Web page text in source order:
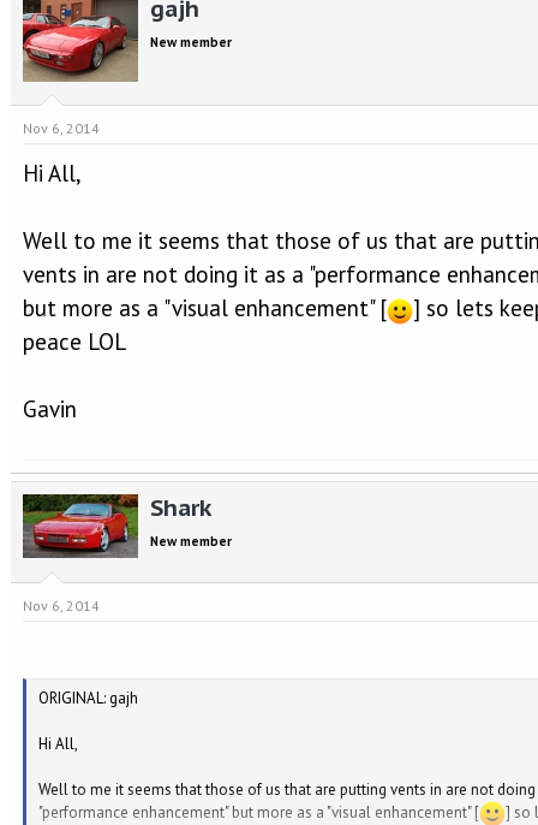
gajh
New member
Nov 6, 2014
Hi All,
Well to me it seems that those of us that are
vents in are not doing it as a "performance
but more as a "visual enhancement" [
] so lets
peace LOL
Gavin
Shark
New member
Nov 6, 2014
ORIGINAL: gajh
Hi All,
Well to me it seems that those of us that are putting vents in are not doing
"performance enhancement" but more as a "visual enhancement" [
] so